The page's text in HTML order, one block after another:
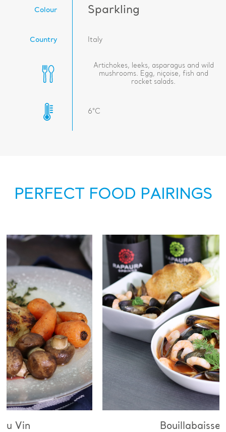
Colour Sparkling
Country Italy
Artichokes, leeks, asparagus and wild
mushrooms. Egg, niçoise, fish and
rocket salads.
6°C
PERFECT FOOD PAIRINGS
Bouillabaisse